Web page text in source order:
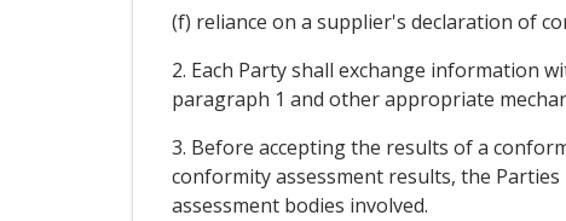
(f) reliance on a supplier's declaration of
2. Each Party shall exchange information
paragraph 1 and other appropriate
3. Before accepting the results of a
conformity assessment results, the
assessment bodies involved.